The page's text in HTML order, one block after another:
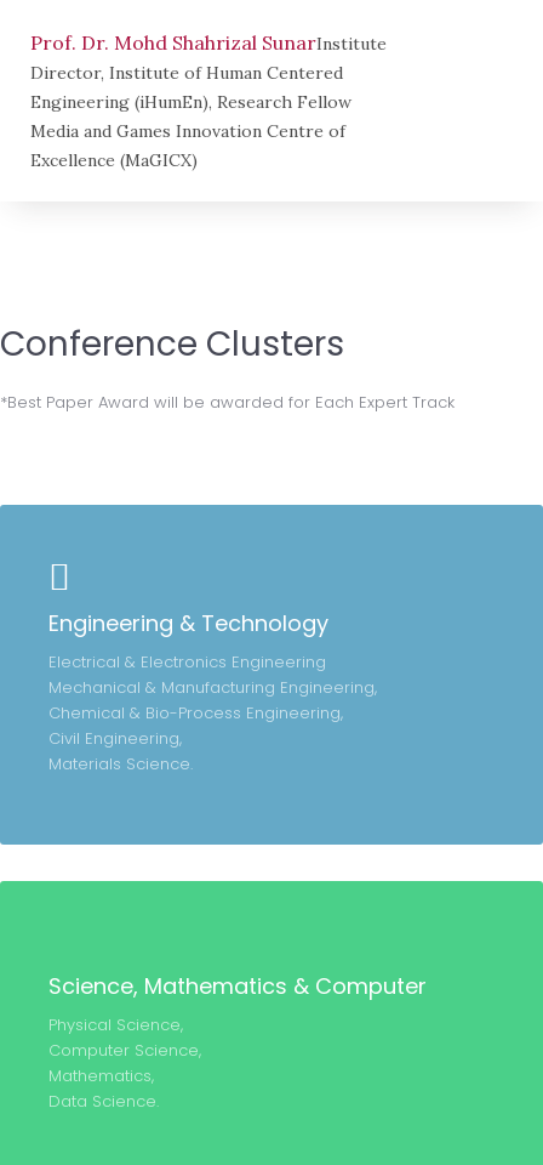
Prof. Dr. Mohd Shahrizal SunarInstitute
Director, Institute of Human Centered
Engineering (iHumEn), Research Fellow
Media and Games Innovation Centre of
Excellence (MaGICX)
Conference Clusters
*Best Paper Award will be awarded for Each Expert Track
Engineering & Technology
Electrical & Electronics Engineering
Mechanical & Manufacturing Engineering,
Chemical & Bio-Process Engineering,
Civil Engineering,
Materials Science.
Science, Mathematics & Computer
Physical Science,
Computer Science,
Mathematics,
Data Science.